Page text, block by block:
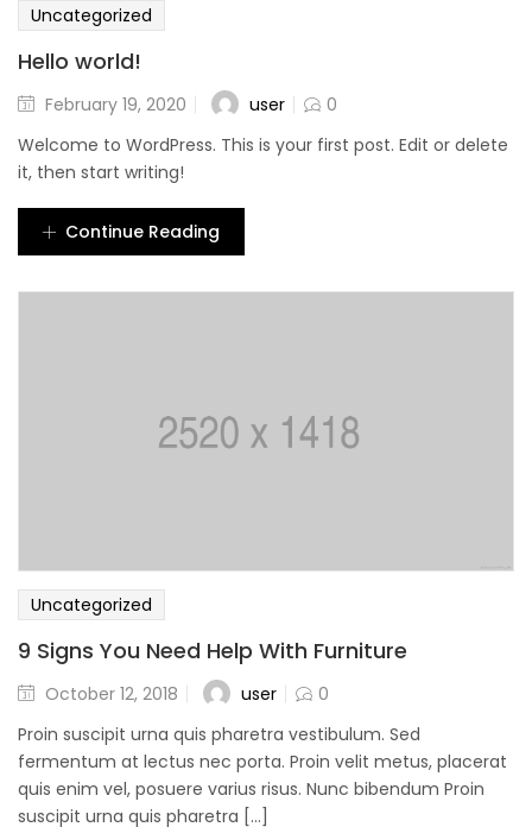
Uncategorized
Hello world!
February 19, 2020 user
0
Welcome to WordPress. This is your first post. Edit or delete
it, then start writing!
Continue Reading
Uncategorized
9 Signs You Need Help With Furniture
October 12, 2018 user
0
Proin suscipit urna quis pharetra vestibulum. Sed
fermentum at lectus nec porta. Proin velit metus, placerat
quis enim vel, posuere varius risus. Nunc bibendum Proin
suscipit urna quis pharetra [...]